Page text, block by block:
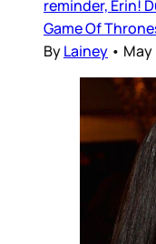
reminder, Erin!
Game Of
ByLainey • May